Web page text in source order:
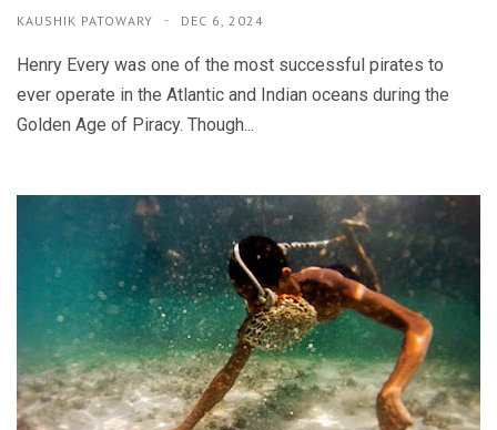
KAUSHIK PATOWARY DEC 6, 2024
Henry Every was one of the most successful pirates to
ever operate in the Atlantic and Indian oceans during the
Golden Age of Piracy. Though...